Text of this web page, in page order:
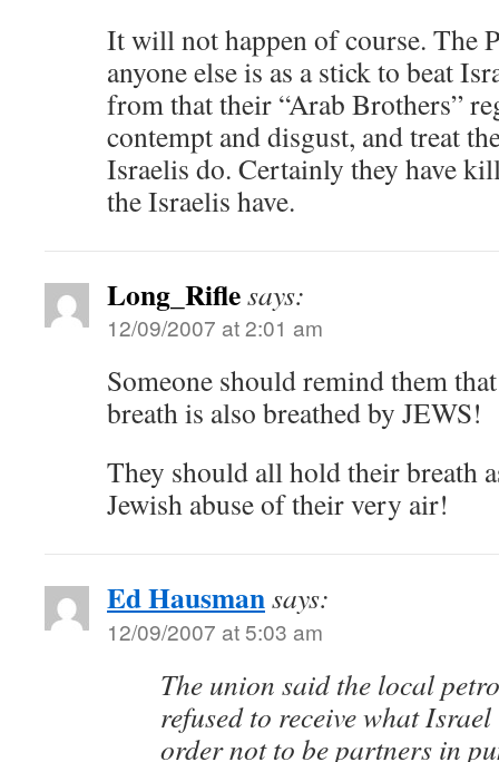
It will not happen of course. The
anyone else is as a stick to beat
from that their “Arab Brothers”
contempt and disgust, and treat
Israelis do. Certainly they have
the Israelis have.
Long_Riflesays:
12/09/2007 at 2:01 am
Someone should remind them
breath is also breathed by JEWS!
They should all hold their breath
Jewish abuse of their very air!
Ed Hausmansays:
12/09/2007 at 5:03 am
The union said the local
refused to receive what
order not to be partners in